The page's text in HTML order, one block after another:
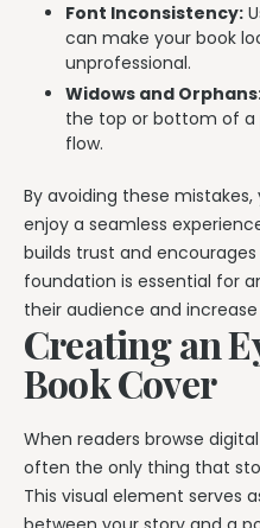
Font Inconsistency:
can make your book
unprofessional.
Widows and
the top or bottom of a
flow.
By avoiding these
enjoy a seamless
builds trust and
foundation is essential for
their audience and
Creating an
Book Cover
When readers browse
often the only thing that
This visual element serves